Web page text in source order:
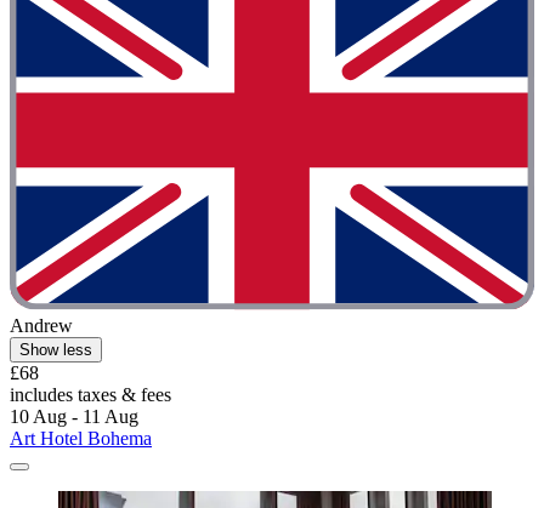
Andrew
Show less
£68
includes taxes & fees
10 Aug - 11 Aug
Art Hotel Bohema